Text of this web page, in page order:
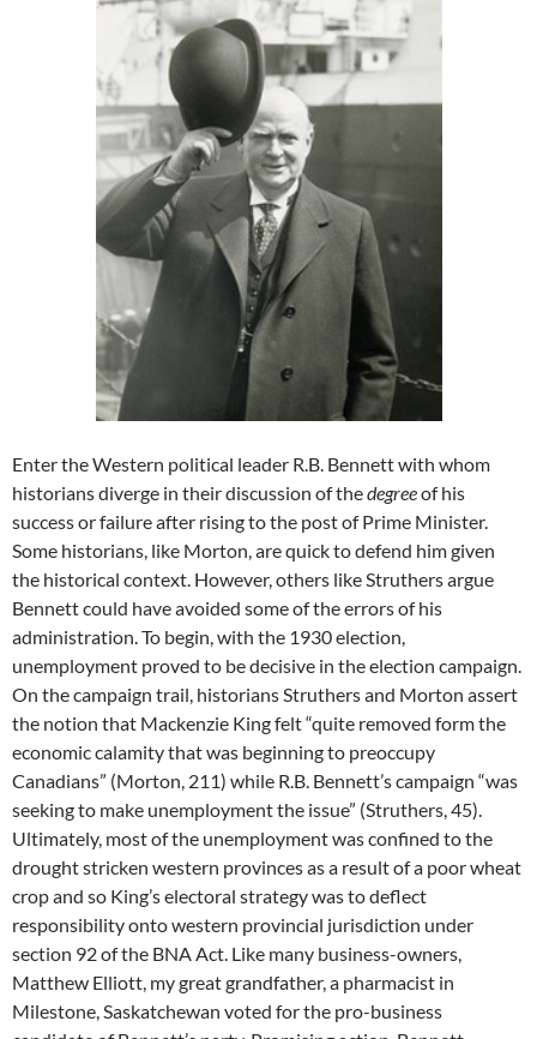
Enter the Western political leader R.B. Bennett with whom
historians diverge in their discussion of thedegreeof his
success or failure after rising to the post of Prime Minister.
Some historians, like Morton, are quick to defend him given
the historical context. However, others like Struthers argue
Bennett could have avoided some of the errors of his
administration. To begin, with the 1930 election,
unemployment proved to be decisive in the election campaign.
On the campaign trail, historians Struthers and Morton assert
the notion that Mackenzie King felt “quite removed form the
economic calamity that was beginning to preoccupy
Canadians” (Morton, 211) while R.B. Bennett’s campaign “was
seeking to make unemployment the issue” (Struthers, 45).
Ultimately, most of the unemployment was confined to the
drought stricken western provinces as a result of a poor wheat
crop and so King’s electoral strategy was to deflect
responsibility onto western provincial jurisdiction under
section 92 of the BNA Act. Like many business-owners,
Matthew Elliott, my great grandfather, a pharmacist in
Milestone, Saskatchewan voted for the pro-business